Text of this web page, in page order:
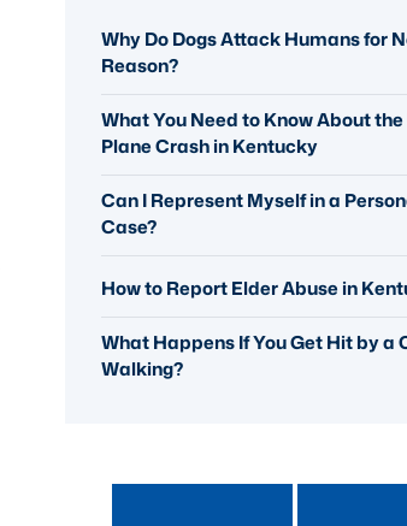
Why Do Dogs Attack Humans for
Reason?
What You Need to Know About the
Plane Crash in Kentucky
Can I Represent Myself in a
Case?
How to Report Elder Abuse in
What Happens If You Get Hit by a
Walking?